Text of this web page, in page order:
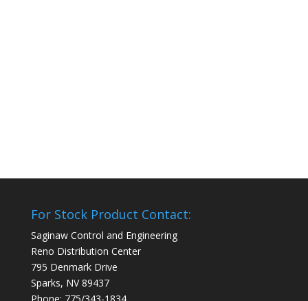
For Stock Product Contact:
Saginaw Control and Engineering
Reno Distribution Center
795 Denmark Drive
Sparks, NV 89437
Phone: 775/343-1834